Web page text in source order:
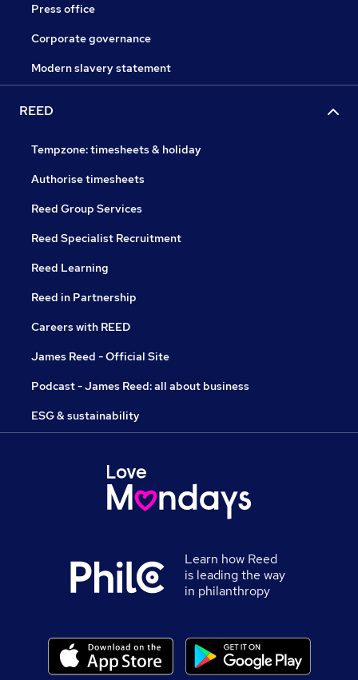
Press office
Corporate governance
Modern slavery statement
REED
Tempzone: timesheets & holiday
Authorise timesheets
Reed Group Services
Reed Specialist Recruitment
Reed Learning
Reed in Partnership
Careers with REED
James Reed - Official Site
Podcast - James Reed: all about business
ESG & sustainability
Learn how Reed
is leading the way
in philanthropy